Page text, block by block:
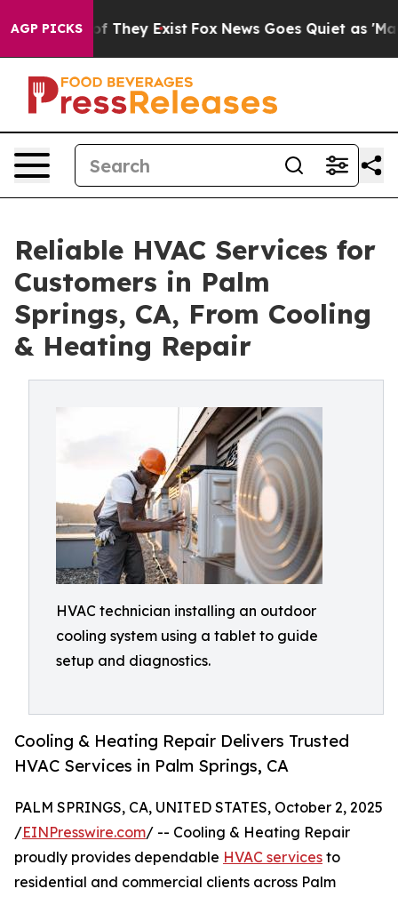
AGP PICKS
no Proof They Exist Fox News Goes Quiet as 'Maga
Reliable HVAC Services for
Customers in Palm
Springs, CA, From Cooling
& Heating Repair
HVAC technician installing an outdoor
cooling system using a tablet to guide
setup and diagnostics.
Cooling & Heating Repair Delivers Trusted
HVAC Services in Palm Springs, CA
PALM SPRINGS, CA, UNITED STATES, October 2, 2025
/EINPresswire.com/ -- Cooling & Heating Repair
proudly provides dependable HVAC services to
residential and commercial clients across Palm